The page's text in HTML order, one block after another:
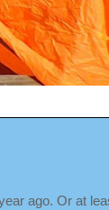
ago. Or at